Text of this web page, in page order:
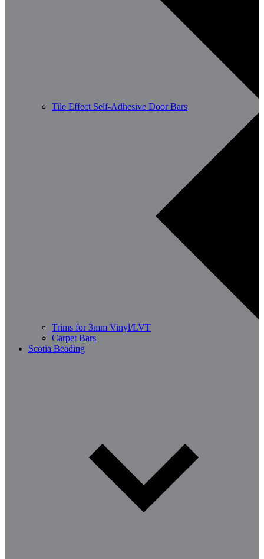
Tile Effect Self-Adhesive Door Bars
Trims for 3mm Vinyl/LVT
Carpet Bars
Scotia Beading